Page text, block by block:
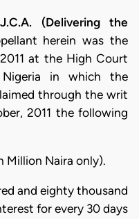
(Delivering the
herein was the
at the High Court
in which the
through the writ
2011 the following
Million Naira only).
and eighty thousand
for every 30 days